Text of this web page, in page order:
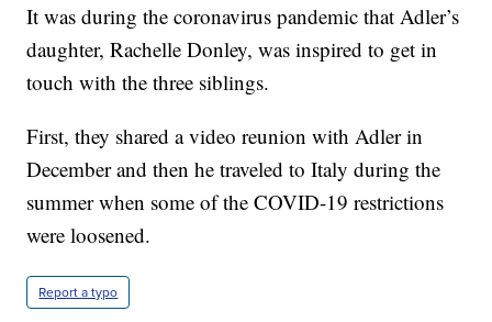
It was during the coronavirus pandemic that Adler’s
daughter, Rachelle Donley, was inspired to get in
touch with the three siblings.
First, they shared a video reunion with Adler in
December and then he traveled to Italy during the
summer when some of the COVID-19 restrictions
were loosened.
Report a typo